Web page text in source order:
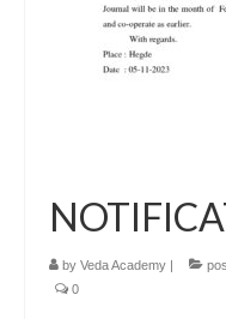
by Veda Academy |
0